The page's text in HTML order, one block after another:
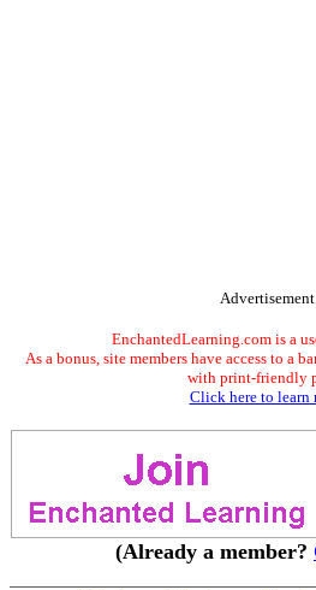
EnchantedLearning.com is a
As a bonus, site members have access to a
with print-friendly
Click here to learn
(Already a member?